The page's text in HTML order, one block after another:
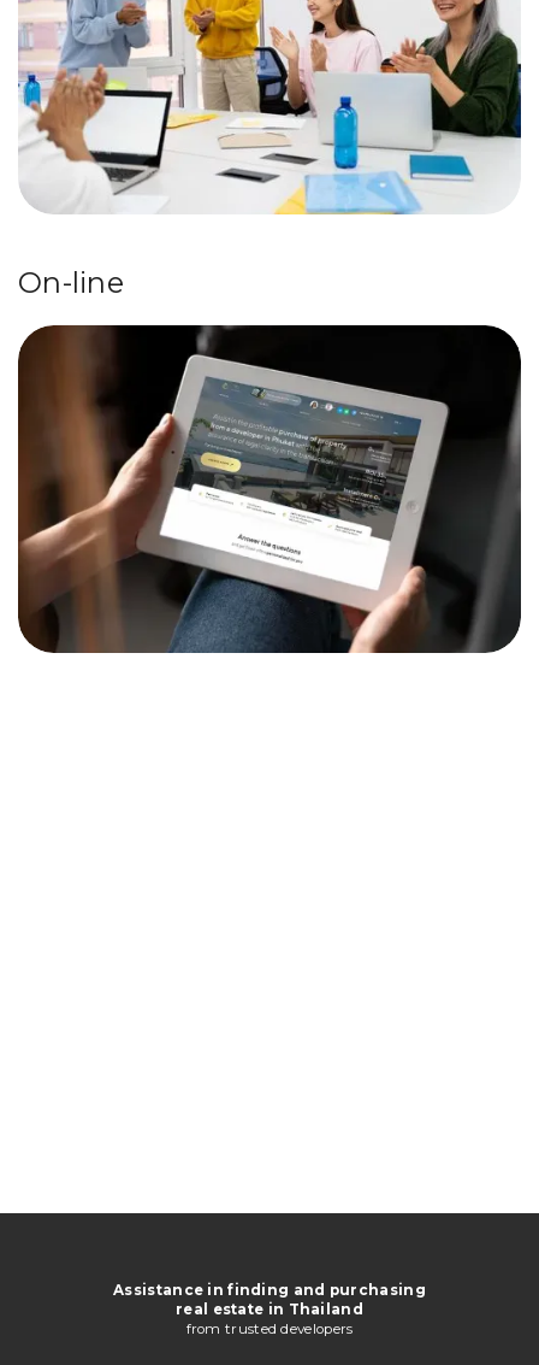
On-line
Assistance in finding and purchasing
real estate in Thailand
from trusted developers